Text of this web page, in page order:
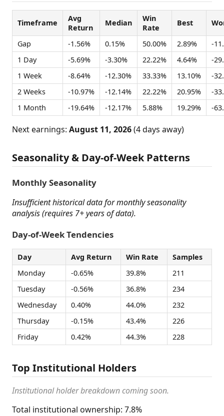
Timeframe
Avg
Return
Median
Win
Rate
Best
Gap -1.56% 0.15% 50.00% 2.89%
-
1 Day
-5.69% -3.30% 22.22% 4.64%
-
1 Week
-8.64% -12.30% 33.33% 13.10%
-
2 Weeks
-10.97% -12.14% 22.22% 20.95%
-
1 Month
-19.64% -12.17% 5.88% 19.29% -
Next earnings: August 11, 2026(4 days away)
Seasonality & Day-of-Week Patterns
Monthly Seasonality
Insufficient historical data for monthly seasonality
analysis (requires 7+ years of data).
Day-of-Week Tendencies
Day Avg Return Win Rate
Samples
Monday
-0.65% 39.8%
211
Tuesday
-0.56% 36.8%
234
Wednesday
0.40% 44.0%
232
Thursday
-0.15% 43.4%
226
Friday
0.42% 44.3% 228
Top Institutional Holders
Institutional holder breakdown coming soon.
Total institutional ownership: 7.8%